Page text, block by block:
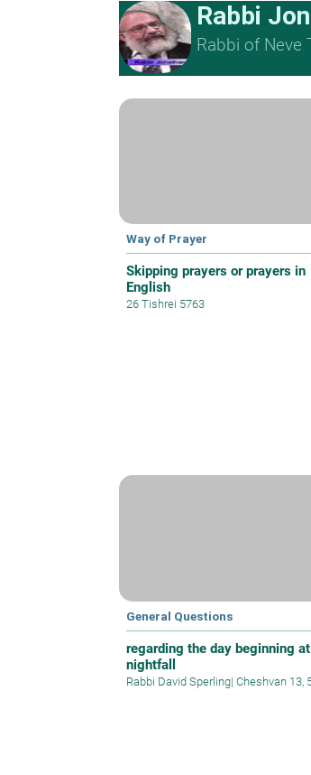
Rabbi
Rabbi of Neve
Way of Prayer
Skipping prayers or prayers in
English
26 Tishrei 5763
General Questions
regarding the day beginning at
nightfall
Rabbi David Sperling| Cheshvan 13,